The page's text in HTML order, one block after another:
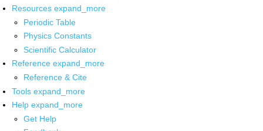
Resources expand_more
Periodic Table
Physics Constants
Scientific Calculator
Reference expand_more
Reference & Cite
Tools expand_more
Help expand_more
Get Help